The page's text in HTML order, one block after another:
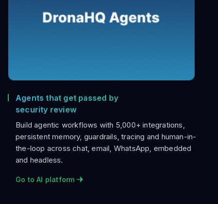
Agents that get passed by
security review
Build agentic workflows with 5,000+ integrations,
persistent memory, guardrails, tracing and human-in-
the-loop across chat, email, WhatsApp, embedded
and headless.
Go to AI platform